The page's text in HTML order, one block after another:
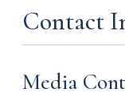
Contact
Media